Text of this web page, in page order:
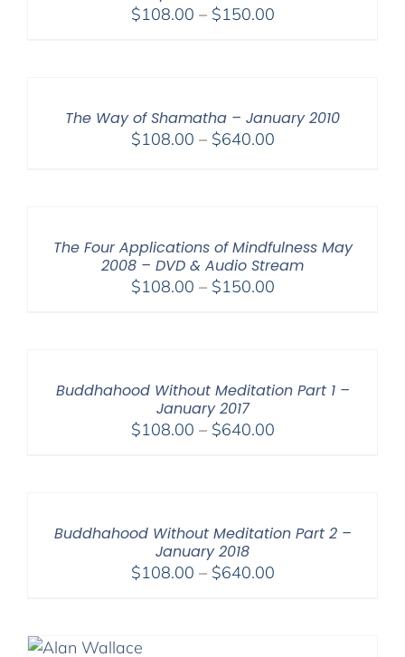
$108.00 – $150.00Price
The Way of Shamatha – January 2010
$108.00 – $640.00Price
The Four Applications of Mindfulness May
2008 – DVD & Audio Stream
$108.00 – $150.00Price
Buddhahood Without Meditation Part 1 –
January 2017
$108.00 – $640.00Price
Buddhahood Without Meditation Part 2 –
January 2018
$108.00 – $640.00Price